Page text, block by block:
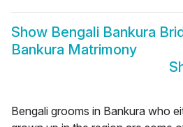
Show Bengali Bankura
Bankura Matrimony
Bengali grooms in Bankura who